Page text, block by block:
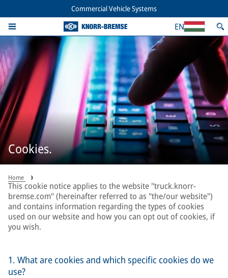
Commercial Vehicle Systems
EN
Cookies.
Home
This cookie notice applies to the website "truck.knorr-
bremse.com" (hereinafter referred to as "the/our website")
and contains information regarding the types of cookies
used on our website and how you can opt out of cookies, if
you wish.
1. What are cookies and which specific cookies do we
use?